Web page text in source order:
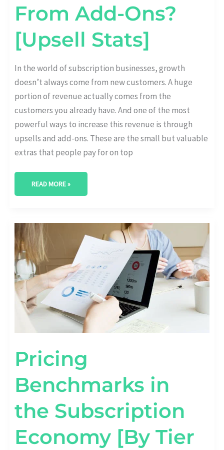
From Add-Ons?
[Upsell Stats]
In the world of subscription businesses, growth
doesn’t always come from new customers. A huge
portion of revenue actually comes from the
customers you already have. And one of the most
powerful ways to increase this revenue is through
upsells and add-ons. These are the small but valuable
extras that people pay for on top
READ MORE »
Pricing
Benchmarks in
the Subscription
Economy [By Tier
PRICING
BENCHMARKS
IN
THE
SUBSCRIPTION
ECONOMY
[BY
TIER
&
FORMAT]